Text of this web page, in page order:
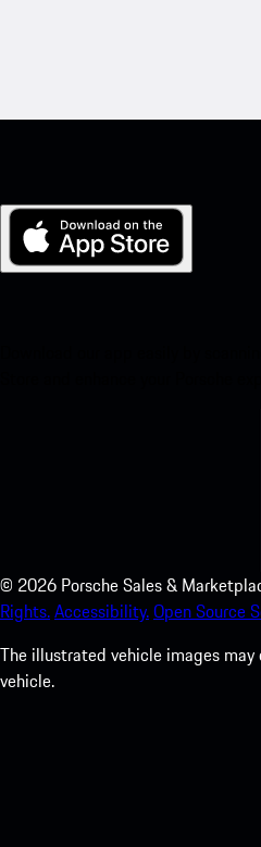
© 2026 Porsche Sales &
Rights.Accessibility.Open Source
The illustrated vehicle images
vehicle.